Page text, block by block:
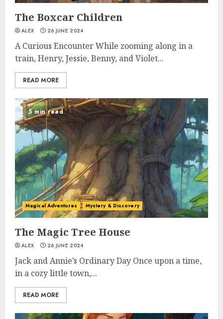
The Boxcar Children
ALEX 26 JUNE 2024
A Curious Encounter While zooming along in a
train, Henry, Jessie, Benny, and Violet...
READ MORE
5 min read
Magical Adventures Mystery & Discovery
The Magic Tree House
ALEX 26 JUNE 2024
Jack and Annie’s Ordinary Day Once upon a time,
in a cozy little town,...
READ MORE